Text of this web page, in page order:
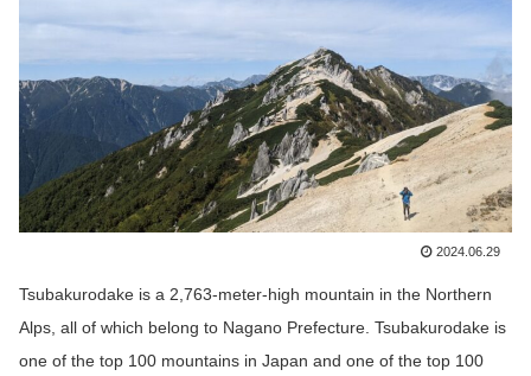
2024.06.29
Tsubakurodake is a 2,763-meter-high mountain in the Northern
Alps, all of which belong to Nagano Prefecture. Tsubakurodake is
one of the top 100 mountains in Japan and one of the top 100